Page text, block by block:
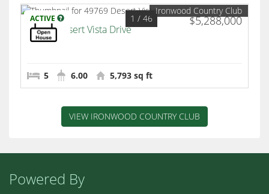
ACTIVE $5,288,000
1 / 46
Ironwood Country Club
49769 Desert Vista Drive
Palm Desert
5 6.00 5,793 sq ft
VIEW IRONWOOD COUNTRY CLUB
Powered By